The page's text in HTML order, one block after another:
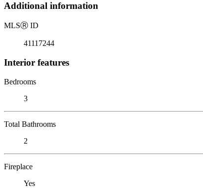
Additional information
MLSⓇ ID
41117244
Interior features
Bedrooms
3
Total Bathrooms
2
Fireplace
Yes